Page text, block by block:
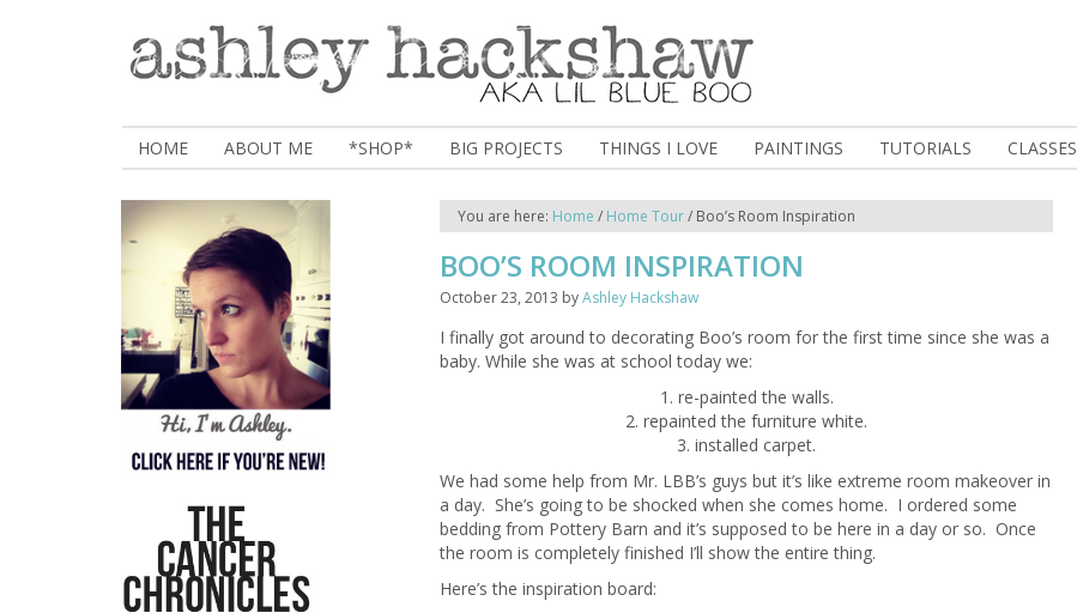
HOME ABOUT ME *SHOP* BIG PROJECTS THINGS I LOVE PAINTINGS TUTORIALS CLASSES
You are here: Home / Home Tour/ Boo’s Room Inspiration
BOO’S ROOM INSPIRATION
October 23, 2013 byAshley Hackshaw
I finally got around to decorating Boo’s room for the first time since she was a
baby. While she was at school today we:
1. re-painted the walls.
2. repainted the furniture white.
3. installed carpet.
We had some help from Mr. LBB’s guys but it’s like extreme room makeover in
a day. She’s going to be shocked when she comes home. I ordered some
bedding from Pottery Barn and it’s supposed to be here in a day or so. Once
the room is completely finished I’ll show the entire thing.
Here’s the inspiration board: